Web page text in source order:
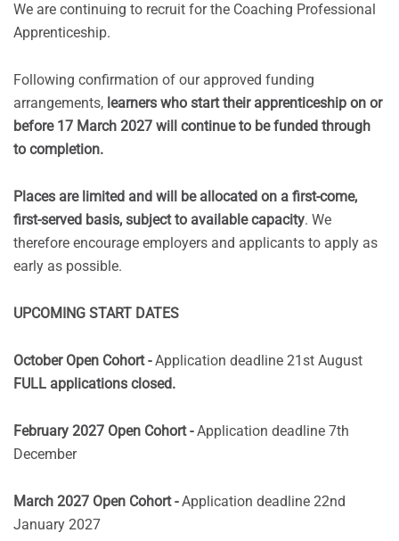
We are continuing to recruit for the Coaching Professional
Apprenticeship.
Following confirmation of our approved funding
arrangements, learners who start their apprenticeship on or
before 17 March 2027 will continue to be funded through
to completion.
Places are limited and will be allocated on a first-come,
first-served basis, subject to available capacity. We
therefore encourage employers and applicants to apply as
early as possible.
UPCOMING START DATES
October Open Cohort -Application deadline 21st August
FULL applications closed.
February 2027 Open Cohort -Application deadline 7th
December
March 2027 Open Cohort -Application deadline 22nd
January 2027